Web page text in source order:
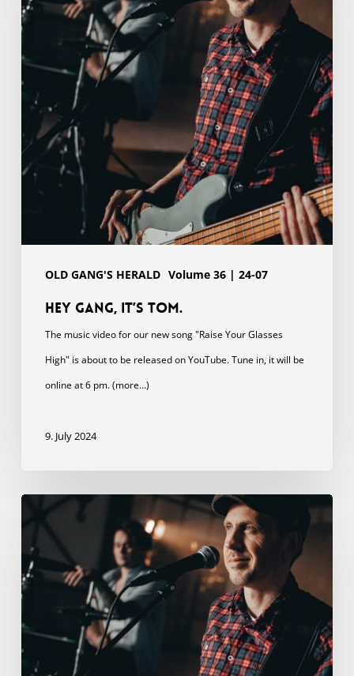
OLD GANG'S HERALD Volume 36 | 24-07
Tom.
Hey gang, it’s Tom.
The music video for our new song "Raise Your Glasses
High" is about to be released on YouTube. Tune in, it will be
online at 6 pm. (more…)
9. July 2024
Hey
Old
Gang,
Tom